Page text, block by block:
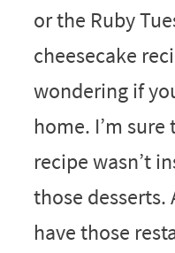
or the Ruby
cheesecake
wondering if
home. I’m
recipe wasn’t
those desserts.
have those